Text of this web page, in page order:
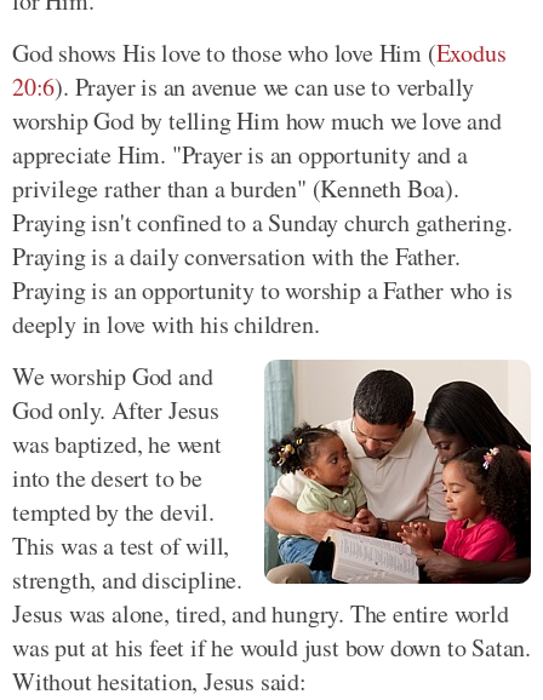
God shows His love to those who love Him (Exodus
20:6). Prayer is an avenue we can use to verbally
worship God by telling Him how much we love and
appreciate Him. "Prayer is an opportunity and a
privilege rather than a burden" (Kenneth Boa).
Praying isn't confined to a Sunday church gathering.
Praying is a daily conversation with the Father.
Praying is an opportunity to worship a Father who is
deeply in love with his children.
We worship God and
God only. After Jesus
was baptized, he went
into the desert to be
tempted by the devil.
This was a test of will,
strength, and discipline.
Jesus was alone, tired, and hungry. The entire world
was put at his feet if he would just bow down to Satan.
Without hesitation, Jesus said: